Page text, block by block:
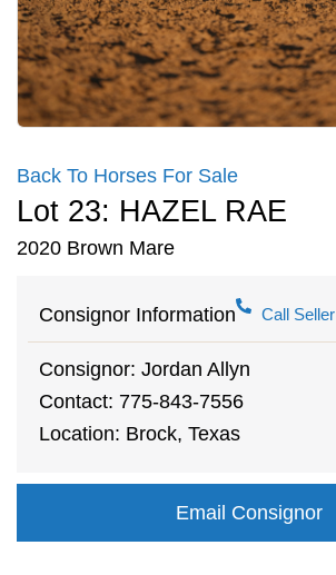
Back To Horses For Sale
Lot 23: HAZEL RAE
2020 Brown Mare
Consignor Information Call Seller
Consignor: Jordan Allyn
Contact: 775-843-7556
Location: Brock, Texas
Email Consignor